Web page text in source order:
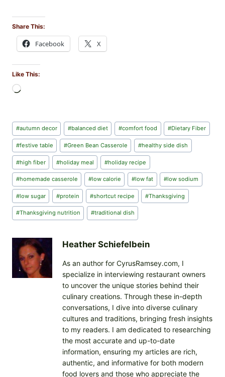
Share This:
Facebook X
Like This:
d
i
n
g
…
Post
Tags:
#autumn decor #balanced diet #comfort food #Dietary Fiber
#festive table #Green Bean Casserole #healthy side dish
#high fiber #holiday meal #holiday recipe
#homemade casserole #low calorie #low fat #low sodium
#low sugar #protein #shortcut recipe #Thanksgiving
#Thanksgiving nutrition #traditional dish
Heather Schiefelbein
As an author for CyrusRamsey.com, I
specialize in interviewing restaurant owners
to uncover the unique stories behind their
culinary creations. Through these in-depth
conversations, I dive into diverse culinary
cultures and traditions, bringing fresh insights
to my readers. I am dedicated to researching
the most accurate and up-to-date
information, ensuring my articles are rich,
authentic, and informative for both modern
food lovers and those who appreciate the